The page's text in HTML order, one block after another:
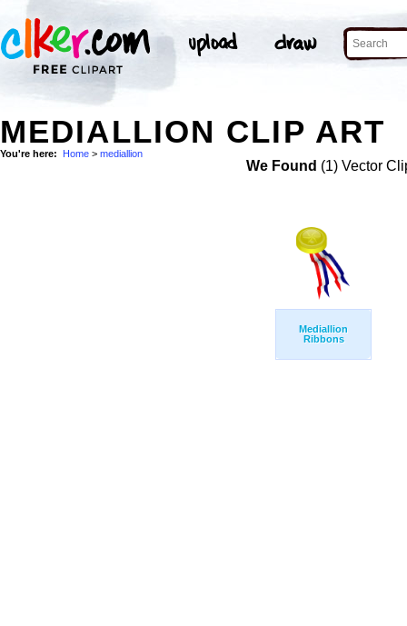
MEDIALLION CLIP ART
You're here: Home > mediallion
We Found (1) Vector
Mediallion
Ribbons